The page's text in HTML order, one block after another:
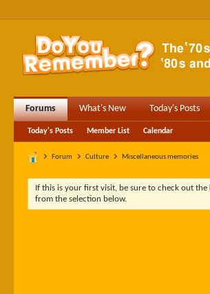
Forums What's New Today's Posts
Today's Posts Member List Calendar
Forum Culture Miscellaneous memories
If this is your first visit, be sure to check out the
from the selection below.